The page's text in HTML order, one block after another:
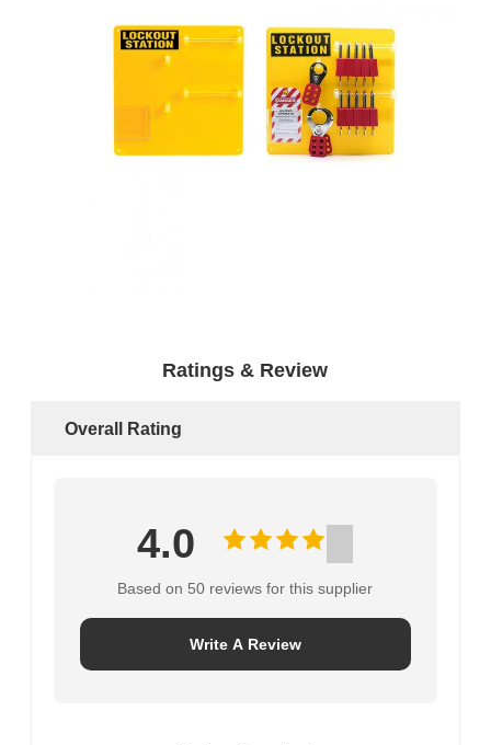
Ratings & Review
Overall Rating
4.0
Based on 50 reviews for this supplier
Write A Review